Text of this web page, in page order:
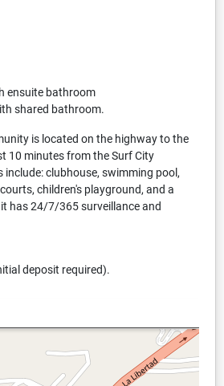
ensuite bathroom
shared bathroom.
is located on the highway to the
10 minutes from the Surf City
clubhouse, swimming pool,
children's playground, and a
has 24/7/365 surveillance and
deposit required).